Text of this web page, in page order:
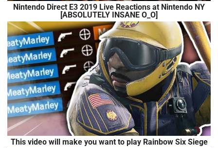
Nintendo Direct E3 2019 Live Reactions at Nintendo NY
[ABSOLUTELY INSANE O_O]
This video will make you want to play Rainbow Six Siege